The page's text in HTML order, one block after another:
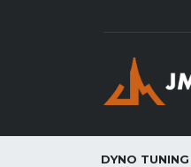
DYNO TUNING